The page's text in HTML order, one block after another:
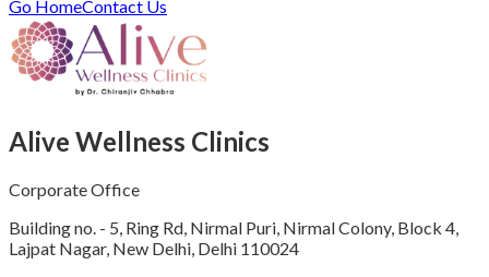
Go HomeContact Us
Alive Wellness Clinics
Corporate Office
Building no. - 5, Ring Rd, Nirmal Puri, Nirmal Colony, Block 4,
Lajpat Nagar, New Delhi, Delhi 110024